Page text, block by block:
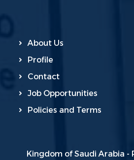
About Us
Profile
Contact
Job Opportunities
Policies and Terms
Kingdom of Saudi Arabia -